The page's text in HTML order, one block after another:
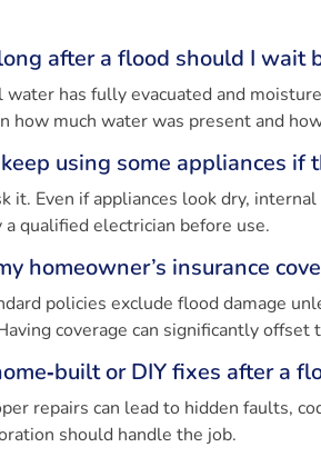
after a flood should I wait
has fully evacuated and
how much water was present and
using some appliances if
it. Even if appliances look dry,
a qualified electrician before use.
homeowner’s insurance
policies exclude flood damage
coverage can significantly
or DIY fixes after a
repairs can lead to hidden faults,
should handle the job.